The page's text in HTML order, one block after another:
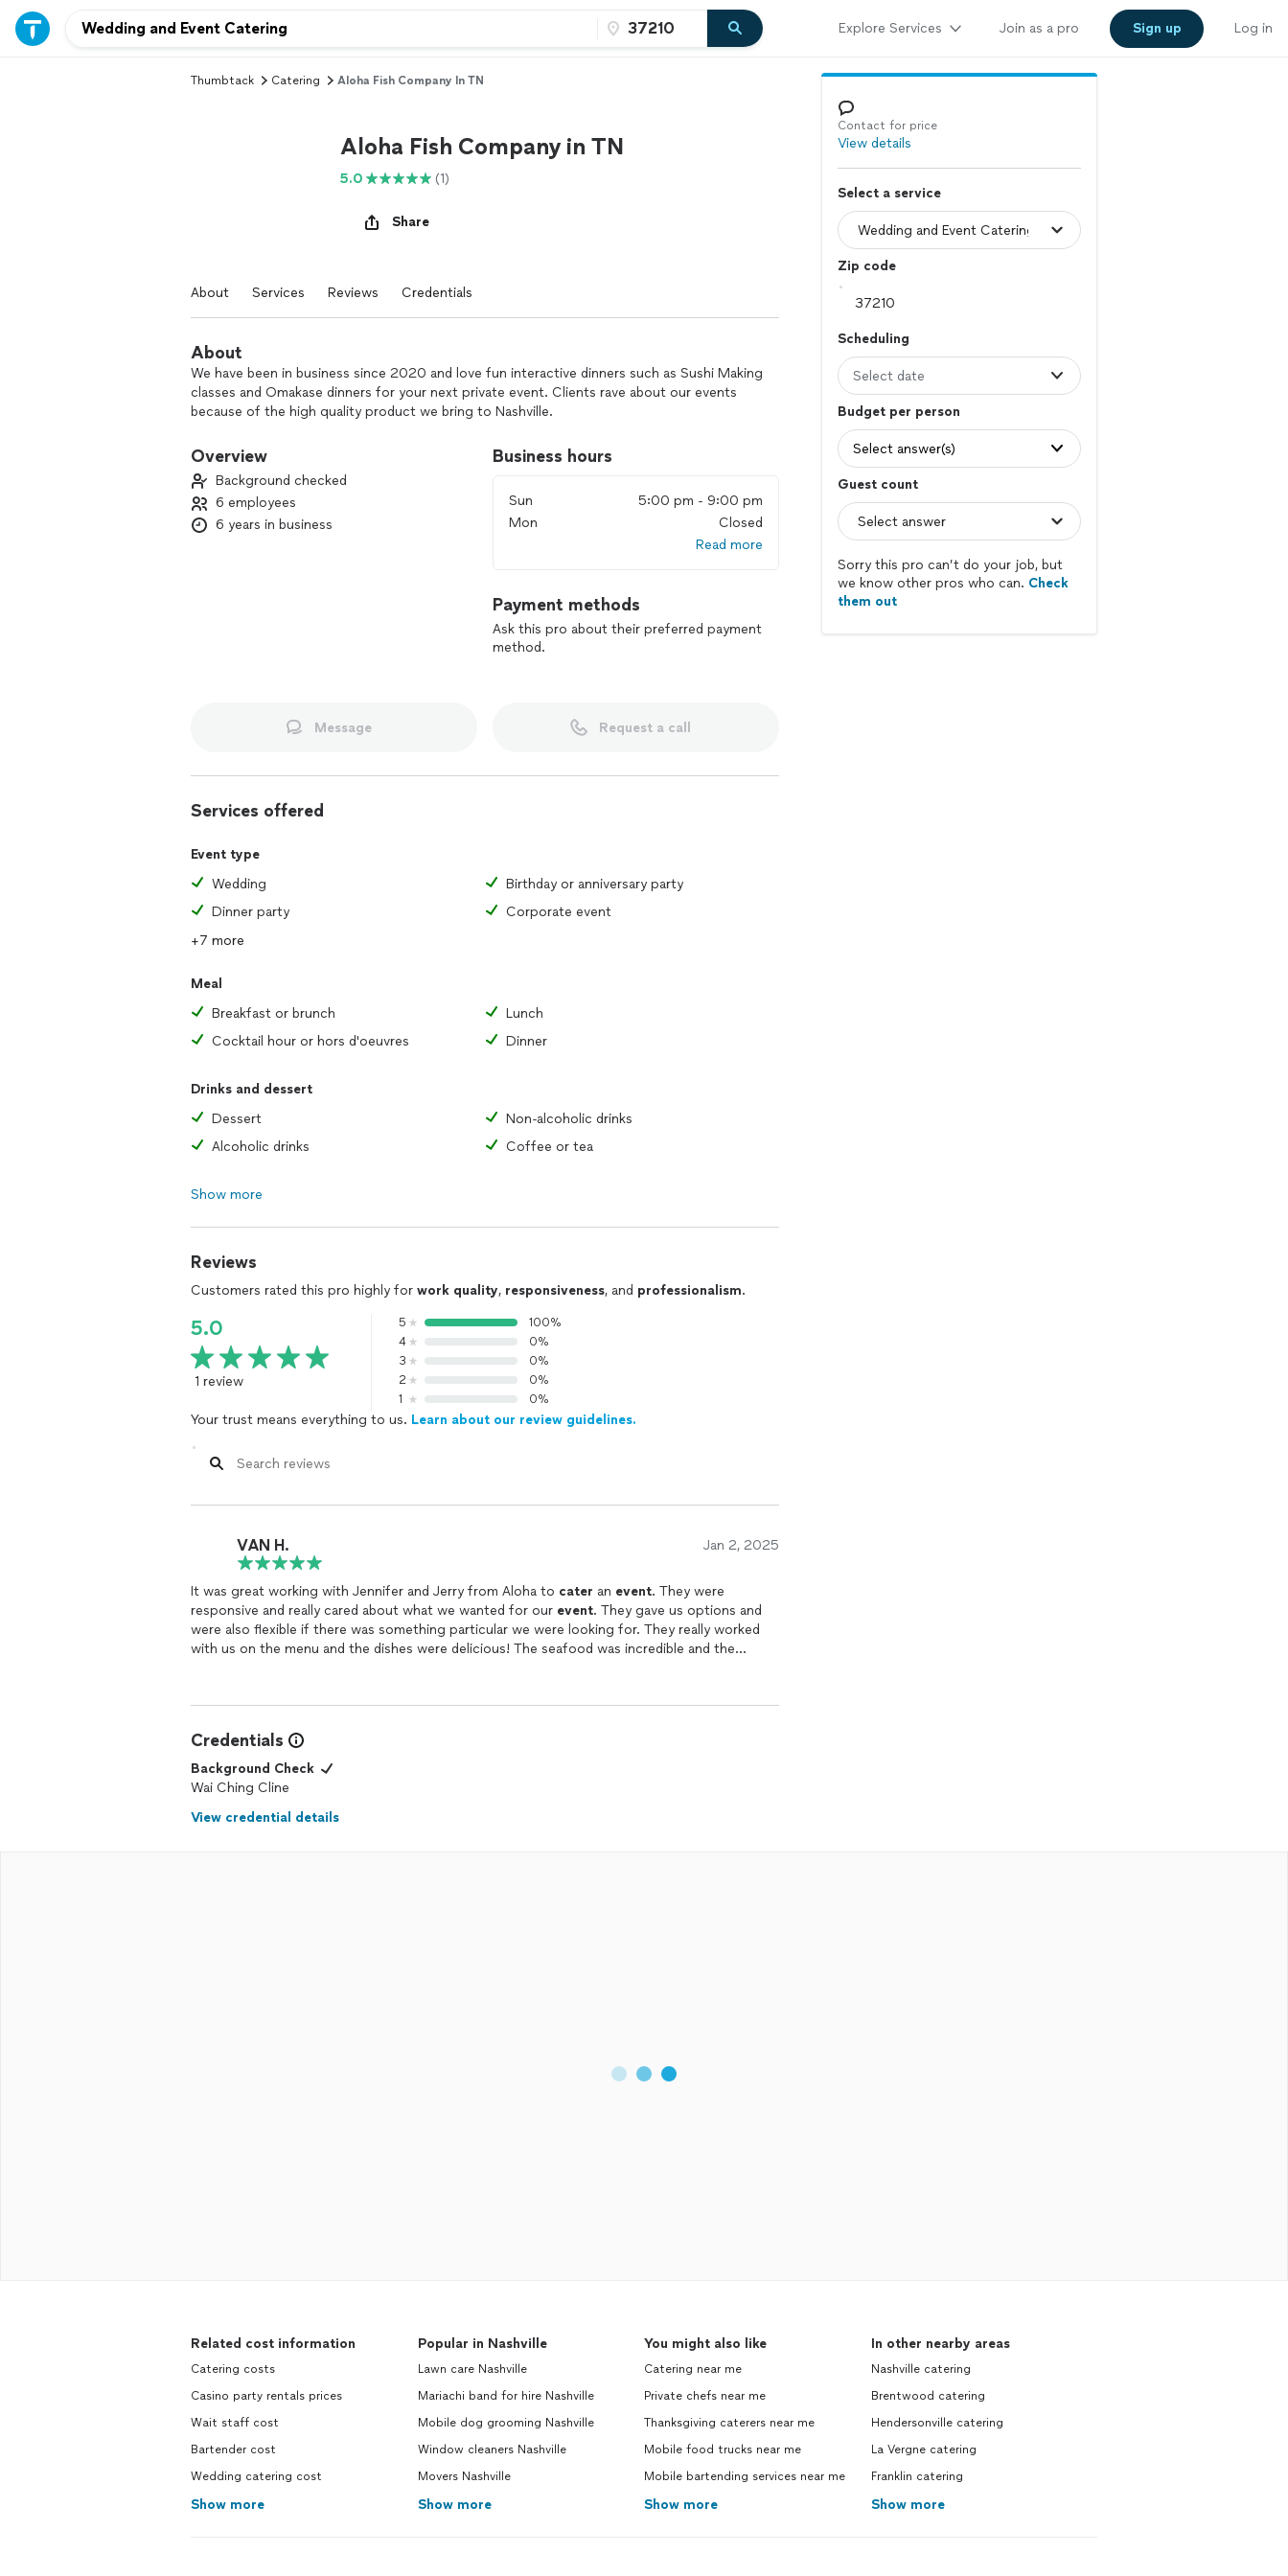
Explore Services Join as a pro Sign up Log in
Thumbtack Catering Aloha Fish Company In TN
Aloha Fish Company in TN
5.0 (1)
Share
About Services Reviews Credentials
About
We have been in business since 2020 and love fun interactive dinners such as Sushi Making
classes and Omakase dinners for your next private event. Clients rave about our events
because of the high quality product we bring to Nashville.
Overview
Background checked
6 employees
6 years in business
Business hours
Sun
5:00 pm - 9:00 pm
Mon
Closed
Read more
Payment methods
Ask this pro about their preferred payment
method.
Message Request a call
Services offered
Event type
Wedding
Birthday or anniversary party
Dinner party
Corporate event
+7 more
Meal
Breakfast or brunch
Lunch
Cocktail hour or hors d'oeuvres
Dinner
Drinks and dessert
Dessert
Non-alcoholic drinks
Alcoholic drinks
Coffee or tea
Show more
Reviews
Customers rated this pro highly for work quality, responsiveness, and professionalism.
5.0
1 review
5
100%
4
0%
3
0%
2
0%
1
0%
Your trust means everything to us. Learn about our review guidelines.
VAN H. Jan 2, 2025
It was great working with Jennifer and Jerry from Aloha to cater an event. They were
responsive and really cared about what we wanted for our event. They gave us options and
were also flexible if there was something particular we were looking for. They really worked
with us on the menu and the dishes were delicious! The seafood was incredible and the
Credentials
Background Check
Wai Ching Cline
View credential details
Contact for price
View details
Select a service
Zip code
Scheduling
Select date
Budget per person
Select answer(s)
Guest count
Sorry this pro can’t do your job, but
we know other pros who can. Check
them out
Related cost information
Catering costs
Casino party rentals prices
Wait staff cost
Bartender cost
Wedding catering cost
Show more
Popular in Nashville
Lawn care Nashville
Mariachi band for hire Nashville
Mobile dog grooming Nashville
Window cleaners Nashville
Movers Nashville
Show more
You might also like
Catering near me
Private chefs near me
Thanksgiving caterers near me
Mobile food trucks near me
Mobile bartending services near me
Show more
In other nearby areas
Nashville catering
Brentwood catering
Hendersonville catering
La Vergne catering
Franklin catering
Show more